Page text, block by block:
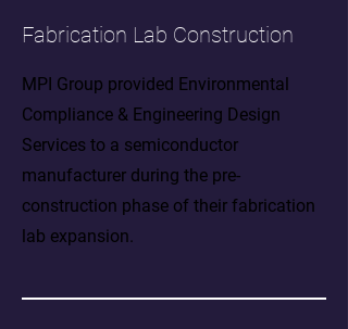
Fabrication Lab Construction
MPI Group provided Environmental
Compliance & Engineering Design
Services to a semiconductor
manufacturer during the pre-
construction phase of their fabrication
lab expansion.